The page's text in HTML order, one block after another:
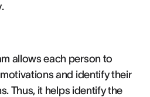
allows each person to
and identify their
Thus, it helps identify the